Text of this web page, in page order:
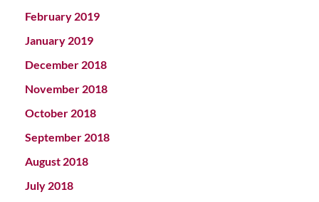
February 2019
January 2019
December 2018
November 2018
October 2018
September 2018
August 2018
July 2018